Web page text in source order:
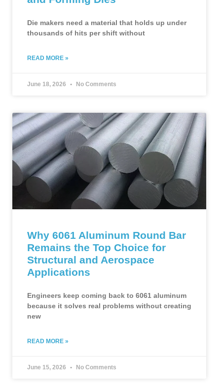
Die makers need a material that holds up under
thousands of hits per shift without
READ MORE »
June 18, 2026 No Comments
Why 6061 Aluminum Round Bar
Remains the Top Choice for
Structural and Aerospace
Applications
Engineers keep coming back to 6061 aluminum
because it solves real problems without creating
new
READ MORE »
June 15, 2026 No Comments